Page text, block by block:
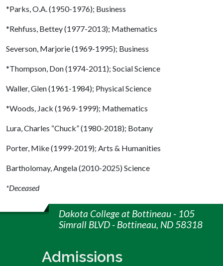
*Parks, O.A. (1950-1976); Business
*Rehfuss, Bettey (1977-2013); Mathematics
Severson, Marjorie (1969-1995); Business
*Thompson, Don (1974-2011); Social Science
Waller, Glen (1961-1984); Physical Science
*Woods, Jack (1969-1999); Mathematics
Lura, Charles “Chuck” (1980-2018); Botany
Porter, Mike (1999-2019); Arts & Humanities
Bartholomay, Angela (2010-2025) Science
*Deceased
Dakota College at Bottineau - 105
Simrall BLVD - Bottineau, ND 58318
Admissions